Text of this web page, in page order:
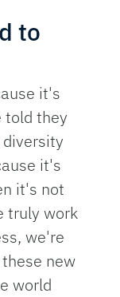
to
it's
told they
it's
it's not
truly work
we're
new
world